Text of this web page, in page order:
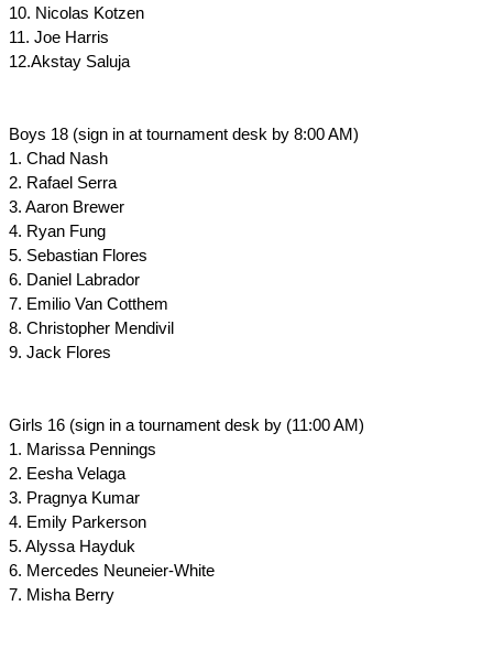
10. Nicolas Kotzen
11. Joe Harris
12.Akstay Saluja
Boys 18 (sign in at tournament desk by 8:00 AM)
1. Chad Nash
2. Rafael Serra
3. Aaron Brewer
4. Ryan Fung
5. Sebastian Flores
6. Daniel Labrador
7. Emilio Van Cotthem
8. Christopher Mendivil
9. Jack Flores
Girls 16 (sign in a tournament desk by (11:00 AM)
1. Marissa Pennings
2. Eesha Velaga
3. Pragnya Kumar
4. Emily Parkerson
5. Alyssa Hayduk
6. Mercedes Neuneier-White
7. Misha Berry